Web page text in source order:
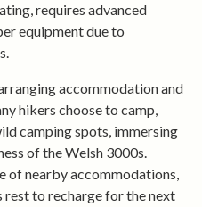
requires advanced
equipment due to
accommodation and
hikers choose to camp,
camping spots, immersing
of the Welsh 3000s.
of nearby accommodations,
to recharge for the next